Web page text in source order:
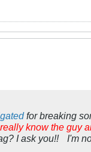
for breaking
know the guy
I ask you!!
I'm